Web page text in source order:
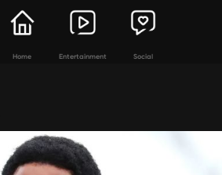
Home Entertainment Social